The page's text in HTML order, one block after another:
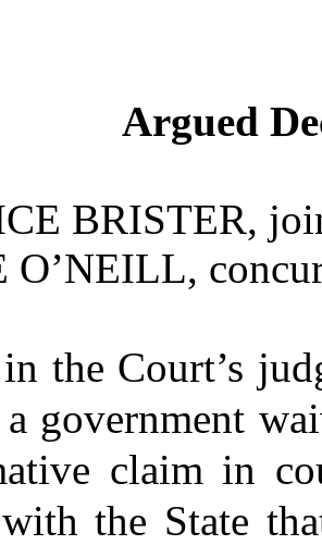
Argued
BRISTER,
O’NEILL,
the Court’s
government
claim in
with the State